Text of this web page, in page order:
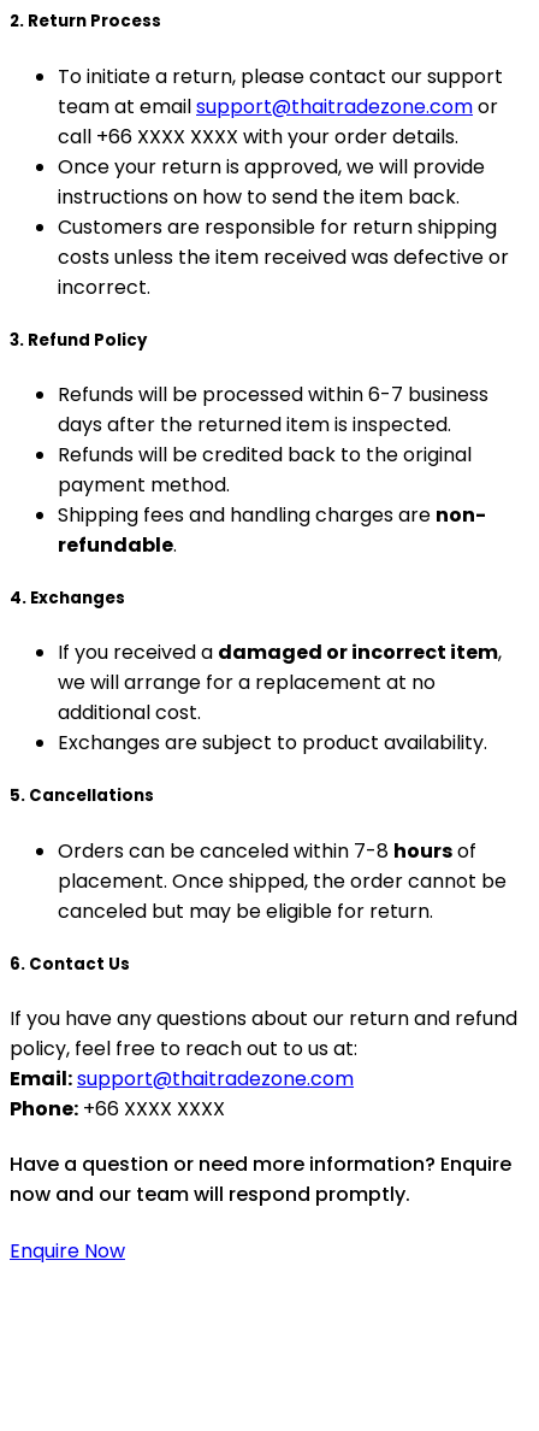
2. Return Process
To initiate a return, please contact our support
team at emailsupport@thaitradezone.comor
call +66 XXXX XXXX with your order details.
Once your return is approved, we will provide
instructions on how to send the item back.
Customers are responsible for return shipping
costs unless the item received was defective or
incorrect.
3. Refund Policy
Refunds will be processed within 6-7 business
days after the returned item is inspected.
Refunds will be credited back to the original
payment method.
Shipping fees and handling charges are non-
refundable.
4. Exchanges
If you received a damaged or incorrect item,
we will arrange for a replacement at no
additional cost.
Exchanges are subject to product availability.
5. Cancellations
Orders can be canceled within 7-8 hoursof
placement. Once shipped, the order cannot be
canceled but may be eligible for return.
6. Contact Us
If you have any questions about our return and refund
policy, feel free to reach out to us at:
Email:support@thaitradezone.com
Phone: +66 XXXX XXXX
Have a question or need more information? Enquire
now and our team will respond promptly.
Enquire Now